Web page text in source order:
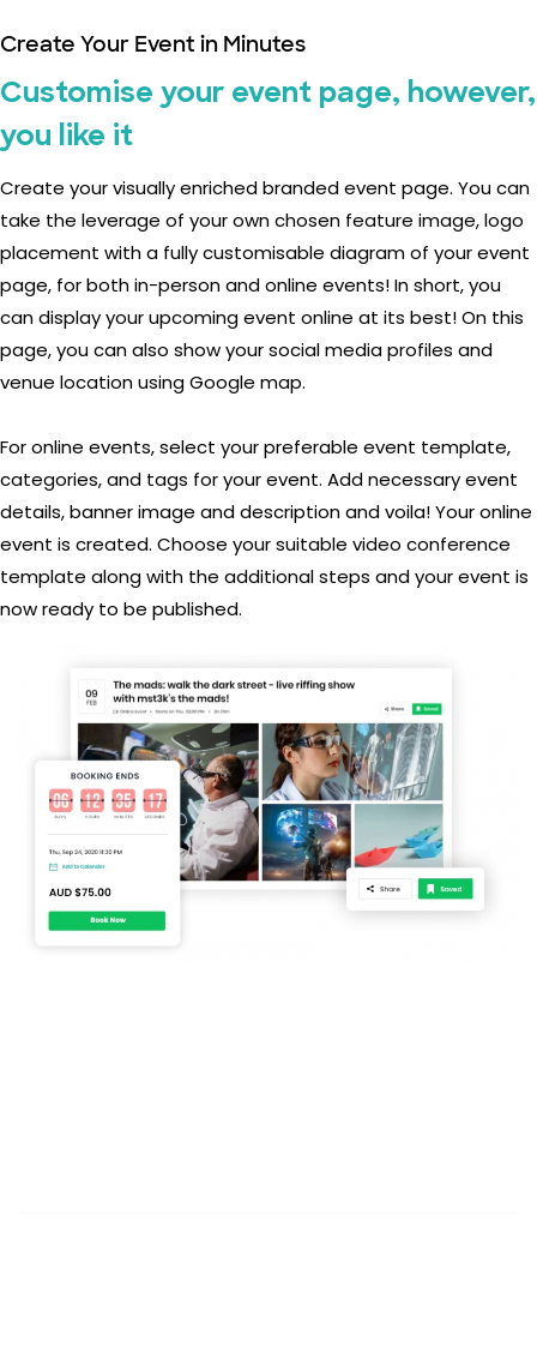
Create Your Event in Minutes
Customise your event page, however,
you like it
Create your visually enriched branded event page. You can
take the leverage of your own chosen feature image, logo
placement with a fully customisable diagram of your event
page, for both in-person and online events! In short, you
can display your upcoming event online at its best! On this
page, you can also show your social media profiles and
venue location using Google map.
For online events, select your preferable event template,
categories, and tags for your event. Add necessary event
details, banner image and description and voila! Your online
event is created. Choose your suitable video conference
template along with the additional steps and your event is
now ready to be published.